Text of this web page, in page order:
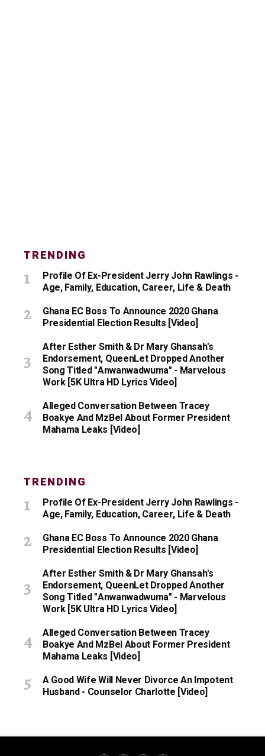
TRENDING
Profile Of Ex-President Jerry John Rawlings -
Age, Family, Education, Career, Life & Death
Ghana EC Boss To Announce 2020 Ghana
Presidential Election Results [Video]
After Esther Smith & Dr Mary Ghansah's
Endorsement, QueenLet Dropped Another
Song Titled "Anwanwadwuma" - Marvelous
Work [5K Ultra HD Lyrics Video]
Alleged Conversation Between Tracey
Boakye And MzBel About Former President
Mahama Leaks [Video]
TRENDING
Profile Of Ex-President Jerry John Rawlings -
Age, Family, Education, Career, Life & Death
Ghana EC Boss To Announce 2020 Ghana
Presidential Election Results [Video]
After Esther Smith & Dr Mary Ghansah's
Endorsement, QueenLet Dropped Another
Song Titled "Anwanwadwuma" - Marvelous
Work [5K Ultra HD Lyrics Video]
Alleged Conversation Between Tracey
Boakye And MzBel About Former President
Mahama Leaks [Video]
A Good Wife Will Never Divorce An Impotent
Husband - Counselor Charlotte [Video]